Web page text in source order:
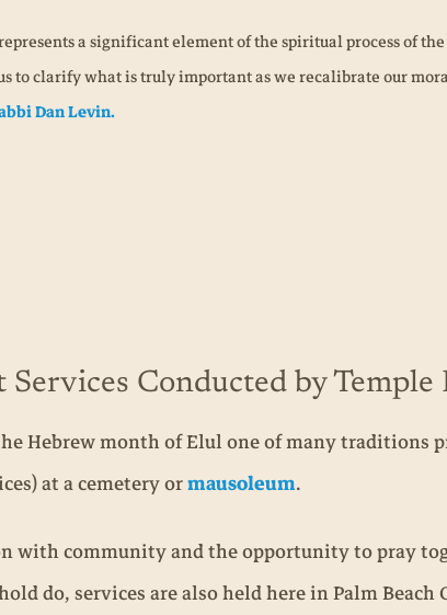
a significant element of the spiritual process of
to clarify what is truly important as we recalibrate our
Dan Levin.
Conducted by Temple
Hebrew month of Elul one of many traditions
at a cemetery ormausoleum.
with community and the opportunity to pray
do, services are also held here in Palm Beach